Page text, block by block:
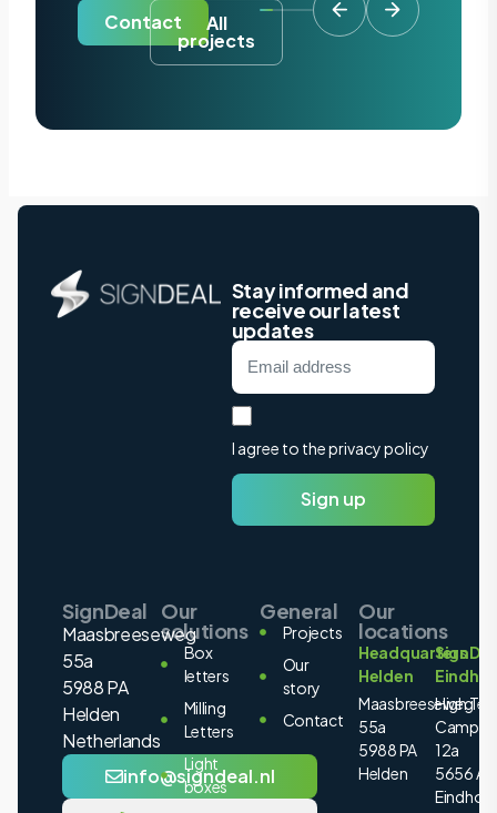
Contact All
projects
Stay informed and
receive our latest
updates
I agree to the privacy policy
Sign up
SignDeal
Maasbreeseweg
55a
5988 PA
Helden
Netherlands
info@signdeal.nl
Our
solutions
Box
letters
Milling
Letters
Light
boxes
General
Projects
Our
story
Contact
Our
locations
Headquarters
Helden
Maasbreeseweg
55a
5988 PA
Helden
High
Campus
12a
5656 AE